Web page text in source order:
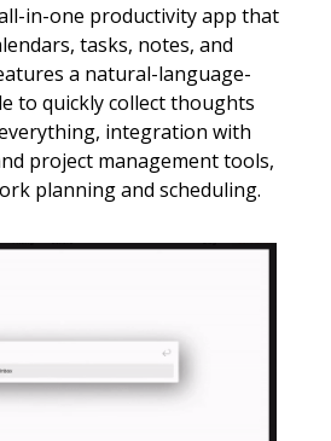
in-one productivity app that
tasks, notes, and
a natural-language-
to quickly collect thoughts
integration with
project management tools,
planning and scheduling.